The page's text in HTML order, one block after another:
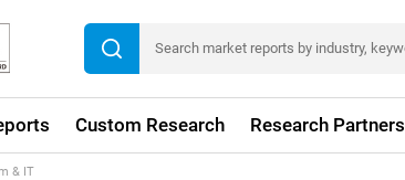
Custom Research Research Partners
& IT